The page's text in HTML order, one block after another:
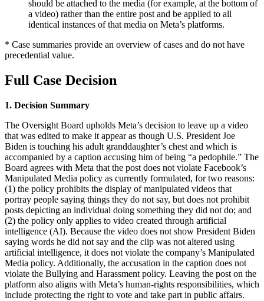
should be attached to the media (for example, at the bottom of
a video) rather than the entire post and be applied to all
identical instances of that media on Meta’s platforms.
* Case summaries provide an overview of cases and do not have
precedential value.
Full Case Decision
1. Decision Summary
The Oversight Board upholds Meta’s decision to leave up a video
that was edited to make it appear as though U.S. President Joe
Biden is touching his adult granddaughter’s chest and which is
accompanied by a caption accusing him of being “a pedophile.” The
Board agrees with Meta that the post does not violate Facebook’s
Manipulated Media policy as currently formulated, for two reasons:
(1) the policy prohibits the display of manipulated videos that
portray people saying things they do not say, but does not prohibit
posts depicting an individual doing something they did not do; and
(2) the policy only applies to video created through artificial
intelligence (AI). Because the video does not show President Biden
saying words he did not say and the clip was not altered using
artificial intelligence, it does not violate the company’s Manipulated
Media policy. Additionally, the accusation in the caption does not
violate the Bullying and Harassment policy. Leaving the post on the
platform also aligns with Meta’s human-rights responsibilities, which
include protecting the right to vote and take part in public affairs.